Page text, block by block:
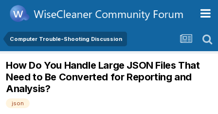
Computer Trouble-Shooting Discussion
How Do You Handle Large JSON Files That
Need to Be Converted for Reporting and
Analysis?
json